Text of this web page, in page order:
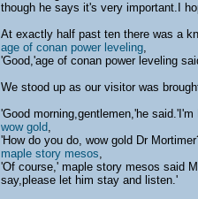
though he says it's very important.I
At exactly half past ten there was a
age of conan power leveling,
'Good,'age of conan power leveling
We stood up as our visitor was
'Good morning,gentlemen,'he
wow gold,
'How do you do, wow gold Dr
maple story mesos,
'Of course,' maple story mesos said
say,please let him stay and listen.'